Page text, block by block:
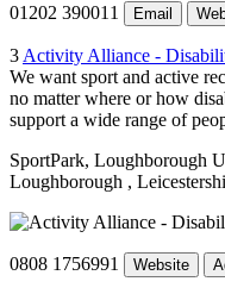
01202 390011 Email
3 Activity Alliance -
We want sport and active
no matter where or how
support a wide range of
SportPark, Loughborough
Loughborough ,
0808 1756991 Website